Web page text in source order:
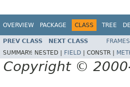
OVERVIEW PACKAGE CLASS TREE
PREV CLASS NEXT CLASS FRAMES
SUMMARY: NESTED | FIELD CONSTR |
Copyright ©